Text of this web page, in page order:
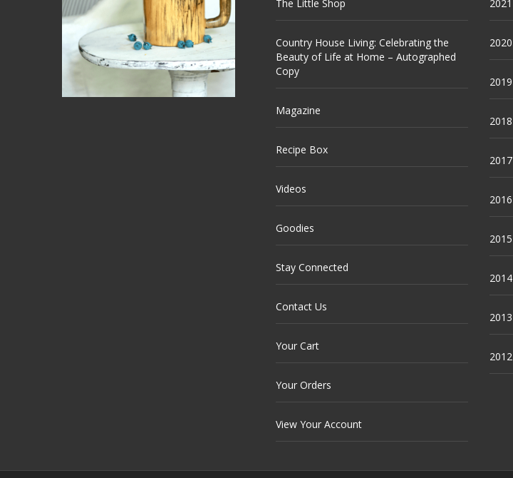
The Little Shop
Country House Living: Celebrating the
Beauty of Life at Home – Autographed
Copy
Magazine
Recipe Box
Videos
Goodies
Stay Connected
Contact Us
Your Cart
Your Orders
View Your Account
2021
2020
2019
2018
2017
2016
2015
2014
2013
2012